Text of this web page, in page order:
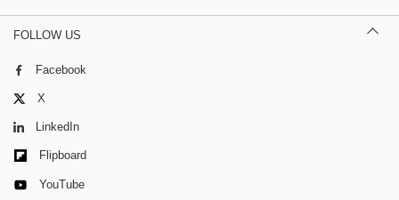
FOLLOW US
Facebook
X
LinkedIn
Flipboard
YouTube